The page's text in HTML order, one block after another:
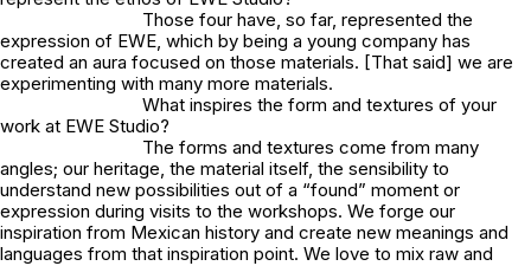
Those four have, so far, represented the
expression of EWE, which by being a young company has
created an aura focused on those materials. [That said] we are
experimenting with many more materials.
What inspires the form and textures of your
work at EWE Studio?
The forms and textures come from many
angles; our heritage, the material itself, the sensibility to
understand new possibilities out of a “found” moment or
expression during visits to the workshops. We forge our
inspiration from Mexican history and create new meanings and
languages from that inspiration point. We love to mix raw and